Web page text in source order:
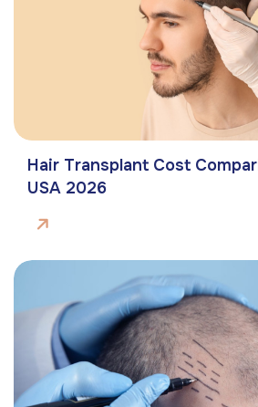
Hair Transplant Cost
USA 2026